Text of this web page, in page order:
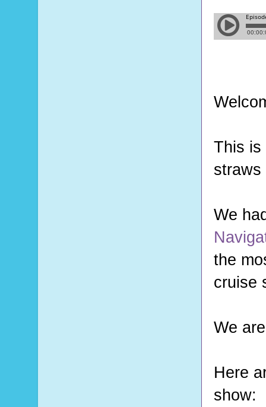
This is
straws
We
the
cruise
We
Here
show: